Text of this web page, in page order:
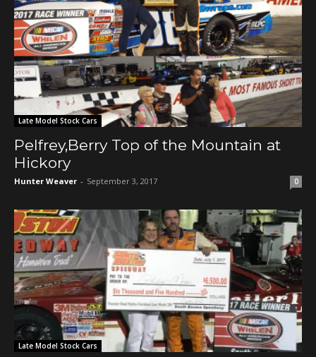
Late Model Stock Cars
Pelfrey,Berry Top of the Mountain at
Hickory
Hunter Weaver - September 3, 2017 0
Late Model Stock Cars